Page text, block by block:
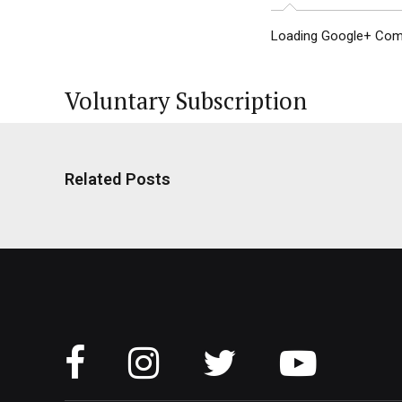
Loading Google+
Voluntary Subscription
Related Posts